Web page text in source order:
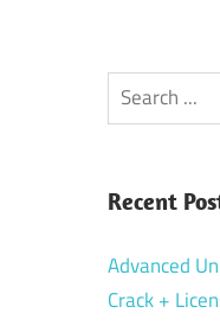
Search
Recent
Advanced
Crack +